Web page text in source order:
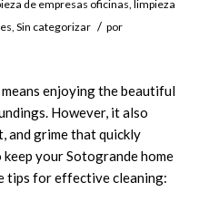
de empresas oficinas, limpieza
, Sin categorizar / por
enjoying the beautiful
However, it also
and grime that quickly
keep your Sotogrande home
tips for effective cleaning: